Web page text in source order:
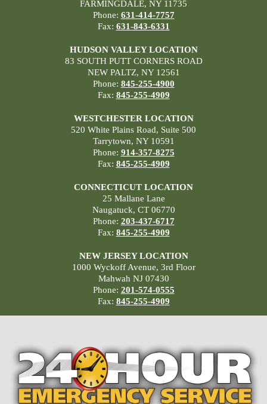
FARMINGDALE, NY 11735
Phone: 631-414-7757
Fax: 631-843-6331
HUDSON VALLEY LOCATION
83 SOUTH PUTT CORNERS ROAD
NEW PALTZ, NY 12561
Phone: 845-255-4900
Fax: 845-255-4909
WESTCHESTER LOCATION
520 White Plains Road, Suite 500
Tarrytown, NY 10591
Phone: 914-357-8275
Fax: 845-255-4909
CONNECTICUT LOCATION
25 Mallane Lane
Naugatuck, CT 06770
Phone: 203-437-6717
Fax: 845-255-4909
NEW JERSEY LOCATION
1000 Wyckoff Avenue, 3rd Floor
Mahwah NJ 07430
Phone: 201-574-0555
Fax: 845-255-4909